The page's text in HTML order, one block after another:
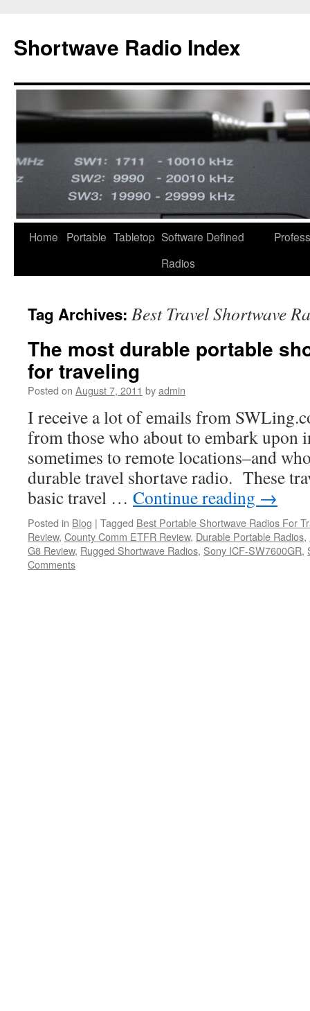
content
Shortwave Radio Index
Home Portable Tabletop Software Defined
Radios
Tag Archives: Best Travel Shortwave
The most durable portable
for traveling
Posted on August 7, 2011 byadmin
I receive a lot of emails from
from those who about to embark upon
sometimes to remote locations–and
durable travel shortave radio. These
basic travel … Continue reading →
Posted in Blog | Tagged Best Portable Shortwave Radios For
Review, County Comm ETFR Review, Durable Portable Radios,
G8 Review, Rugged Shortwave Radios, Sony ICF-SW7600GR,
Comments